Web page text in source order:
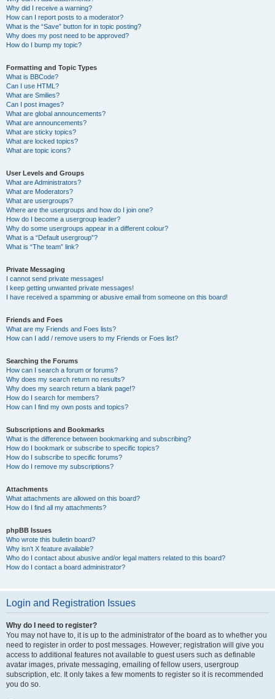
Why did I receive a warning?
How can I report posts to a moderator?
What is the “Save” button for in topic posting?
Why does my post need to be approved?
How do I bump my topic?
Formatting and Topic Types
What is BBCode?
Can I use HTML?
What are Smilies?
Can I post images?
What are global announcements?
What are announcements?
What are sticky topics?
What are locked topics?
What are topic icons?
User Levels and Groups
What are Administrators?
What are Moderators?
What are usergroups?
Where are the usergroups and how do I join one?
How do I become a usergroup leader?
Why do some usergroups appear in a different colour?
What is a “Default usergroup”?
What is “The team” link?
Private Messaging
I cannot send private messages!
I keep getting unwanted private messages!
I have received a spamming or abusive email from someone on this board!
Friends and Foes
What are my Friends and Foes lists?
How can I add / remove users to my Friends or Foes list?
Searching the Forums
How can I search a forum or forums?
Why does my search return no results?
Why does my search return a blank page!?
How do I search for members?
How can I find my own posts and topics?
Subscriptions and Bookmarks
What is the difference between bookmarking and subscribing?
How do I bookmark or subscribe to specific topics?
How do I subscribe to specific forums?
How do I remove my subscriptions?
Attachments
What attachments are allowed on this board?
How do I find all my attachments?
phpBB Issues
Who wrote this bulletin board?
Why isn’t X feature available?
Who do I contact about abusive and/or legal matters related to this board?
How do I contact a board administrator?
Login and Registration Issues
Why do I need to register?
You may not have to, it is up to the administrator of the board as to whether you
need to register in order to post messages. However; registration will give you
access to additional features not available to guest users such as definable
avatar images, private messaging, emailing of fellow users, usergroup
subscription, etc. It only takes a few moments to register so it is recommended
you do so.